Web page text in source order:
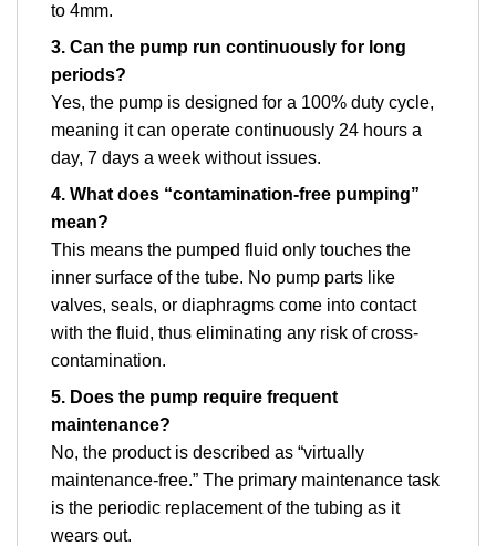
to 4mm.
3. Can the pump run continuously for long
periods?
Yes, the pump is designed for a 100% duty cycle,
meaning it can operate continuously 24 hours a
day, 7 days a week without issues.
4. What does “contamination-free pumping”
mean?
This means the pumped fluid only touches the
inner surface of the tube. No pump parts like
valves, seals, or diaphragms come into contact
with the fluid, thus eliminating any risk of cross-
contamination.
5. Does the pump require frequent
maintenance?
No, the product is described as “virtually
maintenance-free.” The primary maintenance task
is the periodic replacement of the tubing as it
wears out.